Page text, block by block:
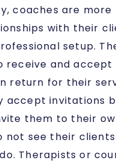
coaches are more
with their
setup.
receive and
return for their
accept invitations
them to their
not see their
Therapists or